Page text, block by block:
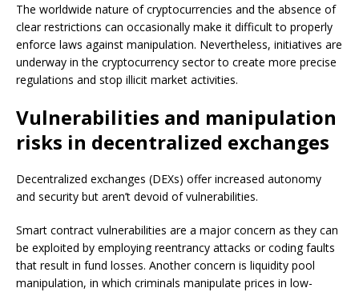
The worldwide nature of cryptocurrencies and the absence of
clear restrictions can occasionally make it difficult to properly
enforce laws against manipulation. Nevertheless, initiatives are
underway in the cryptocurrency sector to create more precise
regulations and stop illicit market activities.
Vulnerabilities and manipulation
risks in decentralized exchanges
Decentralized exchanges (DEXs) offer increased autonomy
and security but aren’t devoid of vulnerabilities.
Smart contract vulnerabilities are a major concern as they can
be exploited by employing reentrancy attacks or coding faults
that result in fund losses. Another concern is liquidity pool
manipulation, in which criminals manipulate prices in low-